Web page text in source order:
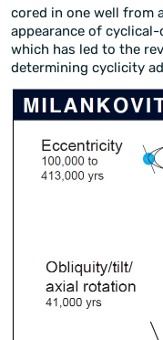
cored in one well from
appearance of
which has led to the
determining cyclicity